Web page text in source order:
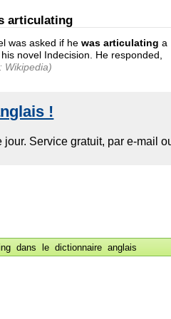
articulating
was asked if he was articulating a
novel Indecision. He responded,
Wikipedia)
dans le dictionnaire anglais